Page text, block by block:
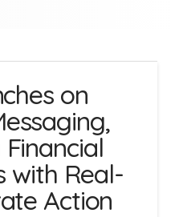
on
with Real-
Action